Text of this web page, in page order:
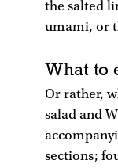
the salted
umami, or
What to
Or rather,
salad and
sections;